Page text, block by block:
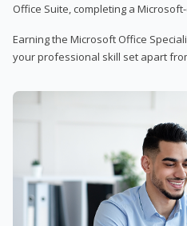
Office Suite, completing a
Earning the Microsoft Office
your professional skill set apart